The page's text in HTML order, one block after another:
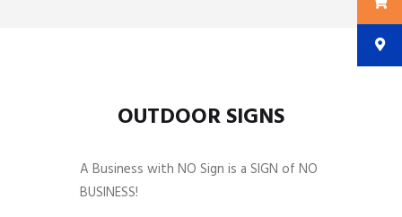
OUTDOOR SIGNS
A Business with NO Sign is a SIGN of NO
BUSINESS!